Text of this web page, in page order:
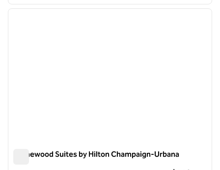
1 of 12
next
Homewood Suites by Hilton Champaign-Urbana